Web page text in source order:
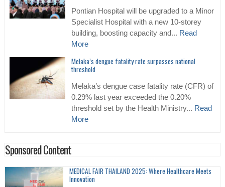
Pontian Hospital will be upgraded to a Minor
Specialist Hospital with a new 10-storey
building, boosting capacity and... Read
More
Melaka’s dengue fatality rate surpasses national
threshold
Melaka’s dengue case fatality rate (CFR) of
0.29% last year exceeded the 0.20%
threshold set by the Health Ministry... Read
More
Sponsored Content
MEDICAL FAIR THAILAND 2025: Where Healthcare Meets
Innovation